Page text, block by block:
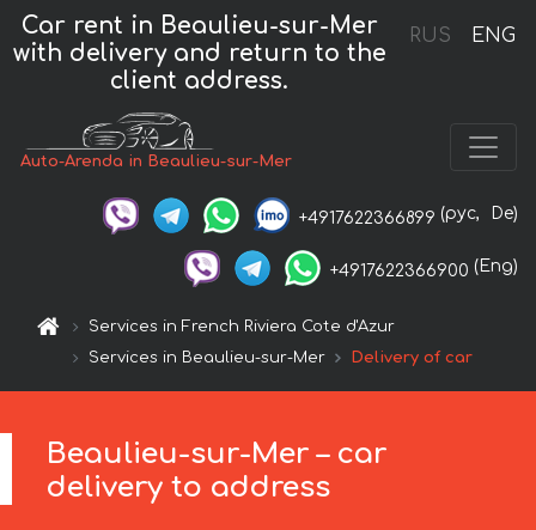
RUS ENG
Car rent in Beaulieu-sur-Mer
with delivery and return to the
client address.
Auto-Arenda in Beaulieu-sur-Mer
+4917622366899 (рус, De)
+4917622366900 (Eng)
Services in French Riviera Cote d'Azur
Services in Beaulieu-sur-Mer
Delivery of car
Beaulieu-sur-Mer – car
delivery to address